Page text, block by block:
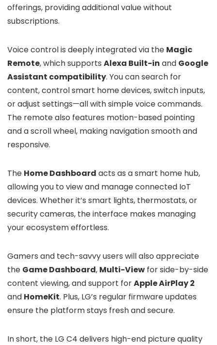
offerings, providing additional value without
subscriptions.
Voice control is deeply integrated via the Magic
Remote, which supports Alexa Built-in and Google
Assistant compatibility. You can search for
content, control smart home devices, switch inputs,
or adjust settings—all with simple voice commands.
The remote also features motion-based pointing
and a scroll wheel, making navigation smooth and
responsive.
The Home Dashboard acts as a smart home hub,
allowing you to view and manage connected IoT
devices. Whether it’s smart lights, thermostats, or
security cameras, the interface makes managing
your ecosystem effortless.
Gamers and tech-savvy users will also appreciate
the Game Dashboard, Multi-View for side-by-side
content viewing, and support forApple AirPlay 2
and HomeKit. Plus, LG’s regular firmware updates
ensure the platform stays fresh and secure.
In short, the LG C4 delivers high-end picture quality